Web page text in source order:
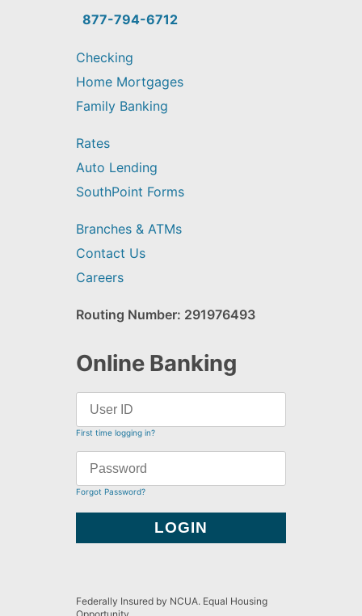
find?
877-794-6712
Checking
Home Mortgages
Family Banking
Rates
Auto Lending
SouthPoint Forms
Branches & ATMs
Contact Us
Careers
Routing Number: 291976493
Online Banking
First time logging in?
Forgot Password?
Federally Insured by NCUA. Equal Housing